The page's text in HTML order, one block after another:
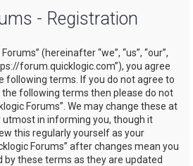
- Registration
(hereinafter “we”, “us”, “our”,
forum.quicklogic.com”), you agree
following terms. If you do not agree to
the following terms then please do not
Forums”. We may change these at
utmost in informing you, though it
this regularly yourself as your
Forums” after changes mean you
by these terms as they are updated